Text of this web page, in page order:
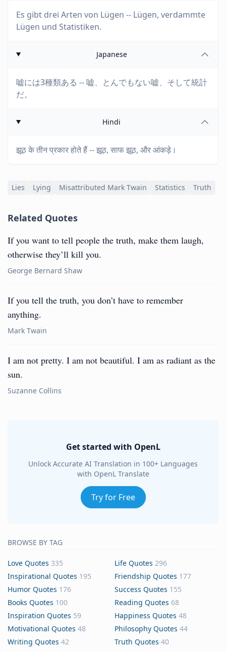
Es gibt drei Arten von Lügen -- Lügen, verdammte
Lügen und Statistiken.
Japanese
嘘には3種類ある -- 嘘、とんでもない嘘、そして統計
だ。
Hindi
झूठ के तीन प्रकार होते हैं -- झूठ, साफ झूठ, और आंकड़े।
Lies Lying Misattributed Mark Twain Statistics Truth
Related Quotes
If you want to tell people the truth, make them laugh,
otherwise they’ll kill you.
George Bernard Shaw
If you tell the truth, you don’t have to remember
anything.
Mark Twain
I am not pretty. I am not beautiful. I am as radiant as the
sun.
Suzanne Collins
Get started with OpenL
Unlock Accurate AI Translation in 100+ Languages
with OpenL Translate
Try for Free
BROWSE BY TAG
Love Quotes 335 Life Quotes 296
Inspirational Quotes 195 Friendship Quotes 177
Humor Quotes 176 Success Quotes 155
Books Quotes 100 Reading Quotes 68
Inspiration Quotes 59 Happiness Quotes 48
Motivational Quotes 48 Philosophy Quotes 44
Writing Quotes 42 Truth Quotes 40